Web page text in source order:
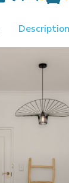
Description